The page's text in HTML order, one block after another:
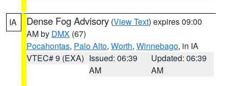
IA Dense Fog Advisory (View Text) expires 09:00
AM by DMX (67)
Pocahontas, Palo Alto, Worth, Winnebago, in IA
VTEC# 9 (EXA) Issued: 06:39
AM
Updated: 06:39
AM